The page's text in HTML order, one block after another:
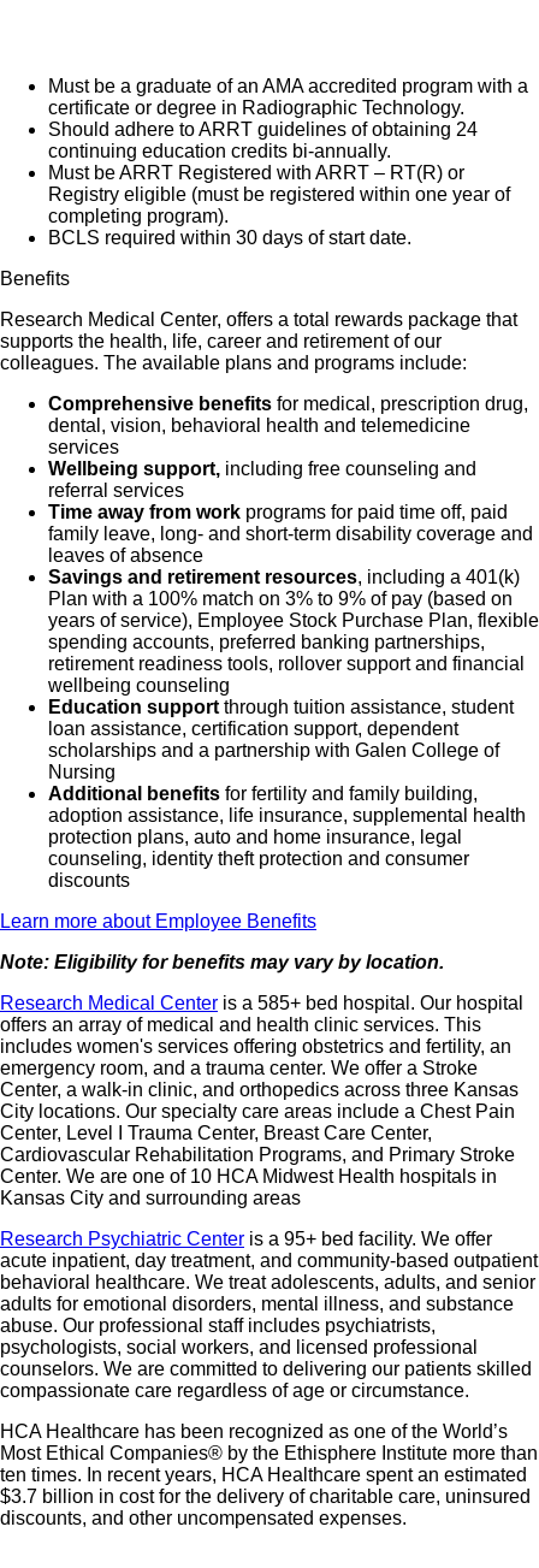
within the accepted scope of practice and applicable
state and federal regulations.
You will ensure prompt transfer of images and
documents to PACS system (image quality, correct
lead markers and patient data/history).
You will turn over and prepare room using aseptic
technique between patients and clean / sterilize
equipment.
guidelines.
Must be a graduate of an AMA accredited program with a
certificate or degree in Radiographic Technology.
Should adhere to ARRT guidelines of obtaining 24
continuing education credits bi-annually.
Must be ARRT Registered with ARRT – RT(R) or
Registry eligible (must be registered within one year of
completing program).
BCLS required within 30 days of start date.
Benefits
Research Medical Center, offers a total rewards package that
supports the health, life, career and retirement of our
colleagues. The available plans and programs include:
Comprehensive benefits for medical, prescription drug,
dental, vision, behavioral health and telemedicine
services
Wellbeing support, including free counseling and
referral services
Time away from work programs for paid time off, paid
family leave, long- and short-term disability coverage and
leaves of absence
Savings and retirement resources, including a 401(k)
Plan with a 100% match on 3% to 9% of pay (based on
years of service), Employee Stock Purchase Plan, flexible
spending accounts, preferred banking partnerships,
retirement readiness tools, rollover support and financial
wellbeing counseling
Education support through tuition assistance, student
loan assistance, certification support, dependent
scholarships and a partnership with Galen College of
Nursing
Additional benefits for fertility and family building,
adoption assistance, life insurance, supplemental health
protection plans, auto and home insurance, legal
counseling, identity theft protection and consumer
discounts
Learn more about Employee Benefits
Note: Eligibility for benefits may vary by location.
Research Medical Center is a 585+ bed hospital. Our hospital
offers an array of medical and health clinic services. This
includes women's services offering obstetrics and fertility, an
emergency room, and a trauma center. We offer a Stroke
Center, a walk-in clinic, and orthopedics across three Kansas
City locations. Our specialty care areas include a Chest Pain
Center, Level I Trauma Center, Breast Care Center,
Cardiovascular Rehabilitation Programs, and Primary Stroke
Center. We are one of 10 HCA Midwest Health hospitals in
Kansas City and surrounding areas
Research Psychiatric Center is a 95+ bed facility. We offer
acute inpatient, day treatment, and community-based outpatient
behavioral healthcare. We treat adolescents, adults, and senior
adults for emotional disorders, mental illness, and substance
abuse. Our professional staff includes psychiatrists,
psychologists, social workers, and licensed professional
counselors. We are committed to delivering our patients skilled
compassionate care regardless of age or circumstance.
HCA Healthcare has been recognized as one of the World’s
Most Ethical Companies® by the Ethisphere Institute more than
ten times. In recent years, HCA Healthcare spent an estimated
$3.7 billion in cost for the delivery of charitable care, uninsured
discounts, and other uncompensated expenses.